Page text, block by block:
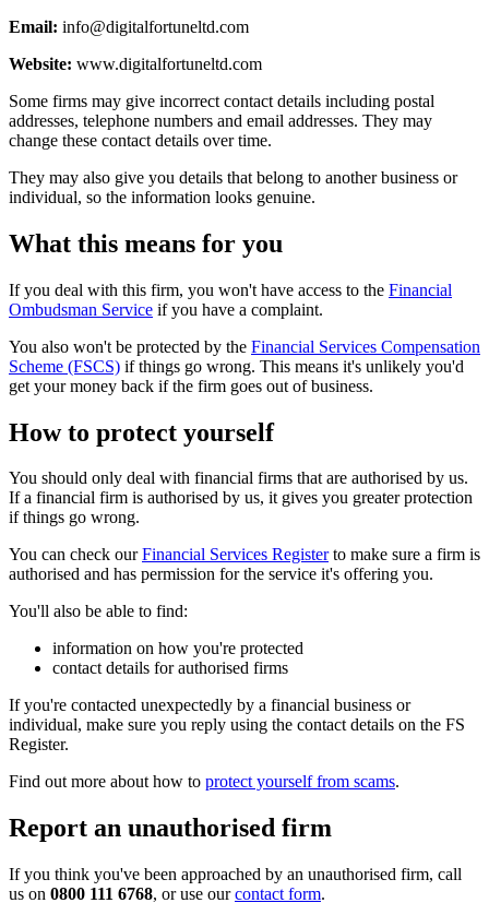
Email: info@digitalfortuneltd.com
Website: www.digitalfortuneltd.com
Some firms may give incorrect contact details including postal
addresses, telephone numbers and email addresses. They may
change these contact details over time.
They may also give you details that belong to another business or
individual, so the information looks genuine.
What this means for you
If you deal with this firm, you won't have access to the Financial
Ombudsman Service if you have a complaint.
You also won't be protected by the Financial Services Compensation
Scheme (FSCS) if things go wrong. This means it's unlikely you'd
get your money back if the firm goes out of business.
How to protect yourself
You should only deal with financial firms that are authorised by us.
If a financial firm is authorised by us, it gives you greater protection
if things go wrong.
You can check ourFinancial Services Registerto make sure a firm is
authorised and has permission for the service it's offering you.
You'll also be able to find:
information on how you're protected
contact details for authorised firms
If you're contacted unexpectedly by a financial business or
individual, make sure you reply using the contact details on the FS
Register.
Find out more about how to protect yourself from scams.
Report an unauthorised firm
If you think you've been approached by an unauthorised firm, call
us on 0800 111 6768, or use ourcontact form.